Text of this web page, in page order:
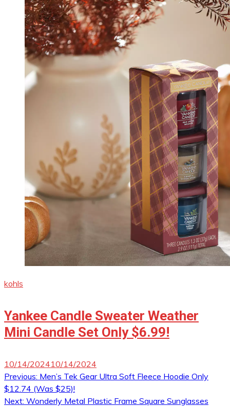
kohls
Yankee Candle Sweater Weather
Mini Candle Set Only $6.99!
10/14/202410/14/2024
Post
navigation
Previous: Men’s Tek Gear Ultra Soft Fleece Hoodie Only
$12.74 (Was $25)!
Next: Wonderly Metal Plastic Frame Square Sunglasses